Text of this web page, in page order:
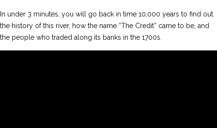
In under 3 minutes, you will go back in time 10,000 years to find out
the history of this river, how the name “The Credit” came to be, and
the people who traded along its banks in the 1700s.